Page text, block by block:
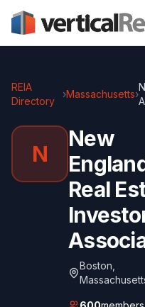
REIA
Directory
›Massachusetts›
N
New
Real
Boston